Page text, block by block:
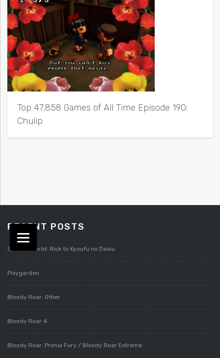
Top 47,858 Games of All Time Episode 190:
Chulip
RECENT POSTS
Splatterworld: Rick to Kyoufu no Daiou
Pixygarden
Bloody Roar: Other
Bloody Roar 4
Bloody Roar: Primal Fury / Bloody Roar Extreme